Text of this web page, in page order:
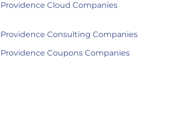
Providence Cloud Companies
Providence Consulting Companies
Providence Coupons Companies